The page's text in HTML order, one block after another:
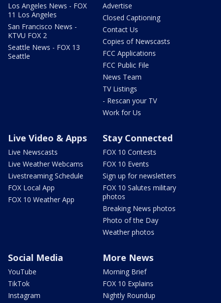
Los Angeles News - FOX
11 Los Angeles
San Francisco News -
KTVU FOX 2
Seattle News - FOX 13
Seattle
Advertise
Closed Captioning
Contact Us
Copies of Newscasts
FCC Applications
FCC Public File
News Team
TV Listings
- Rescan your TV
Work for Us
Live Video & Apps
Live Newscasts
Live Weather Webcams
Livestreaming Schedule
FOX Local App
FOX 10 Weather App
Stay Connected
FOX 10 Contests
FOX 10 Events
Sign up for newsletters
FOX 10 Salutes military
photos
Breaking News photos
Photo of the Day
Weather photos
Social Media
YouTube
TikTok
Instagram
More News
Morning Brief
FOX 10 Explains
Nightly Roundup